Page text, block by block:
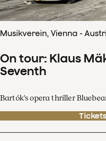
Musikverein, Vienna -
On tour: Klaus
Seventh
Bartók's opera thriller